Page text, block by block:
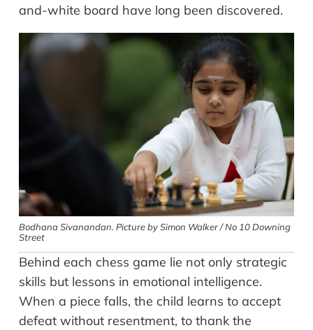
and-white board have long been discovered.
Bodhana Sivanandan. Picture by Simon Walker / No 10 Downing
Street
Behind each chess game lie not only strategic
skills but lessons in emotional intelligence.
When a piece falls, the child learns to accept
defeat without resentment, to thank the